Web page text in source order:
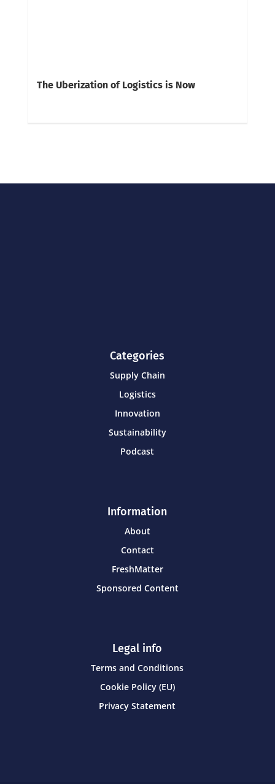
The Uberization of Logistics is Now
Categories
Supply Chain
Logistics
Innovation
Sustainability
Podcast
Information
About
Contact
FreshMatter
Sponsored Content
Legal info
Terms and Conditions
Cookie Policy (EU)
Privacy Statement